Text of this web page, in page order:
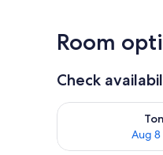
Room
Check
Aug
Check availability